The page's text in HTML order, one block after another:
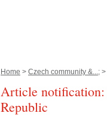
Home > Czech community &...;
Article notification:
Republic